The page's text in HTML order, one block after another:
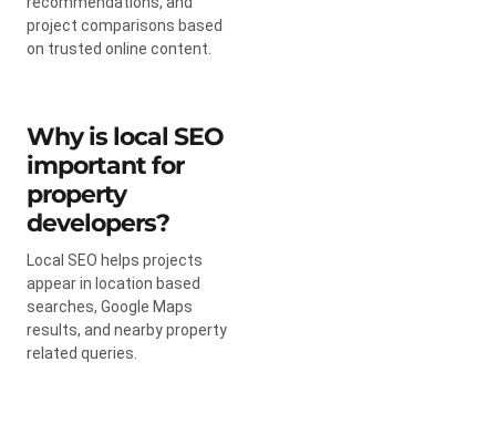
project comparisons based
on trusted online content.
Why is local SEO
important for
property
developers?
Local SEO helps projects
appear in location based
searches, Google Maps
results, and nearby property
related queries.